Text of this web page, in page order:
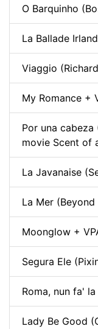
O Barquinho
La Ballade
Viaggio
My Romance +
Por una
movie Scent of
La Javanaise
La Mer
Moonglow +
Segura Ele
Roma, nun fa'
Lady Be Good